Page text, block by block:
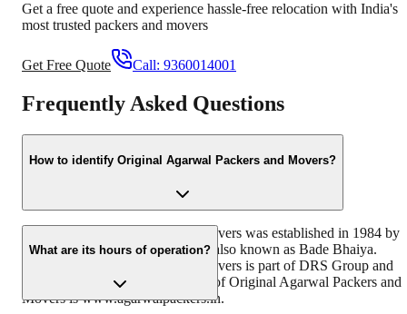
Get a free quote and experience hassle-free relocation with India's
most trusted packers and movers
Get Free Quote Call: 9360014001
Frequently Asked Questions
How to identify Original Agarwal Packers and Movers?
Original Agarwal Packers and Movers was established in 1984 by
its founder - Dayanand Agarwal, also known as Bade Bhaiya.
Original Agarwal Packers and Movers is part of DRS Group and
has muscat in their logo. Website of Original Agarwal Packers and
Movers is www.agarwalpackers.in.
What are its hours of operation?